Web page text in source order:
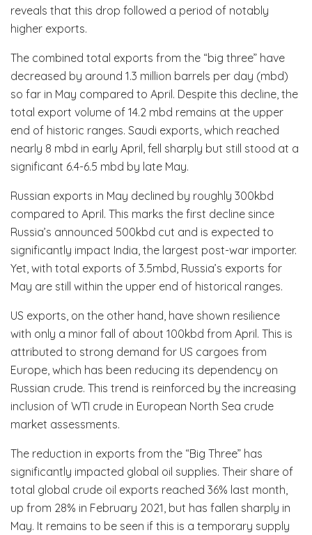
reveals that this drop followed a period of notably
higher exports.
The combined total exports from the “big three” have
decreased by around 1.3 million barrels per day (mbd)
so far in May compared to April. Despite this decline, the
total export volume of 14.2 mbd remains at the upper
end of historic ranges. Saudi exports, which reached
nearly 8 mbd in early April, fell sharply but still stood at a
significant 6.4-6.5 mbd by late May.
Russian exports in May declined by roughly 300kbd
compared to April. This marks the first decline since
Russia’s announced 500kbd cut and is expected to
significantly impact India, the largest post-war importer.
Yet, with total exports of 3.5mbd, Russia’s exports for
May are still within the upper end of historical ranges.
US exports, on the other hand, have shown resilience
with only a minor fall of about 100kbd from April. This is
attributed to strong demand for US cargoes from
Europe, which has been reducing its dependency on
Russian crude. This trend is reinforced by the increasing
inclusion of WTI crude in European North Sea crude
market assessments.
The reduction in exports from the “Big Three” has
significantly impacted global oil supplies. Their share of
total global crude oil exports reached 36% last month,
up from 28% in February 2021, but has fallen sharply in
May. It remains to be seen if this is a temporary supply